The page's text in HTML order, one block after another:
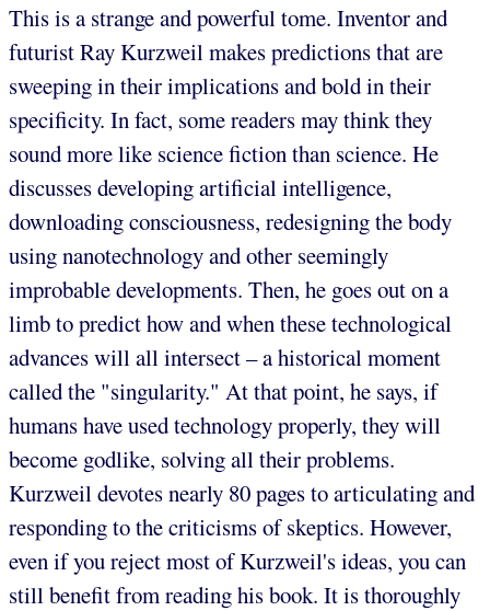
This is a strange and powerful tome. Inventor and
futurist Ray Kurzweil makes predictions that are
sweeping in their implications and bold in their
specificity. In fact, some readers may think they
sound more like science fiction than science. He
discusses developing artificial intelligence,
downloading consciousness, redesigning the body
using nanotechnology and other seemingly
improbable developments. Then, he goes out on a
limb to predict how and when these technological
advances will all intersect – a historical moment
called the "singularity." At that point, he says, if
humans have used technology properly, they will
become godlike, solving all their problems.
Kurzweil devotes nearly 80 pages to articulating and
responding to the criticisms of skeptics. However,
even if you reject most of Kurzweil's ideas, you can
still benefit from reading his book. It is thoroughly